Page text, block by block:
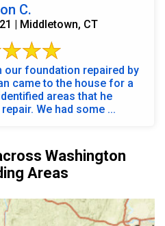
C.
| Middletown, CT
our foundation repaired by
came to the house for a
areas that he
We had some ...
Washington
Areas